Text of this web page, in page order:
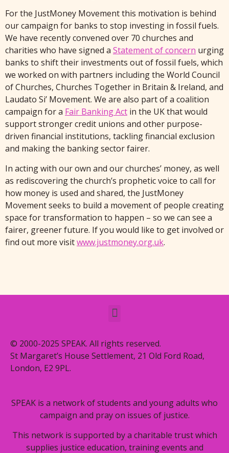
For the JustMoney Movement this motivation is behind
our campaign for banks to stop investing in fossil fuels.
We have recently convened over 70 churches and
charities who have signed a Statement of concern urging
banks to shift their investments out of fossil fuels, which
we worked on with partners including the World Council
of Churches, Churches Together in Britain & Ireland, and
Laudato Si’ Movement. We are also part of a coalition
campaign for a Fair Banking Act in the UK that would
support stronger credit unions and other purpose-
driven financial institutions, tackling financial exclusion
and making the banking sector fairer.
In acting with our own and our churches’ money, as well
as rediscovering the church’s prophetic voice to call for
how money is used and shared, the JustMoney
Movement seeks to build a movement of people creating
space for transformation to happen – so we can see a
fairer, greener future. If you would like to get involved or
find out more visitwww.justmoney.org.uk.
© 2000-2025 SPEAK. All rights reserved.
St Margaret’s House Settlement, 21 Old Ford Road,
London, E2 9PL.
SPEAK is a network of students and young adults who
campaign and pray on issues of justice.
This network is supported by a charitable trust which
supplies justice education, training events and